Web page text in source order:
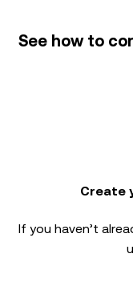
See how to
Create
If you haven’t